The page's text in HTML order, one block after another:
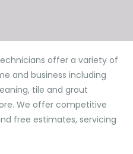
offer a variety of
and business including
tile and grout
We offer competitive
free estimates, servicing